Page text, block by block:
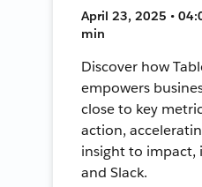
April 23, 2025 •
min
Discover how
empowers
close to key
action,
insight to impact,
and Slack.